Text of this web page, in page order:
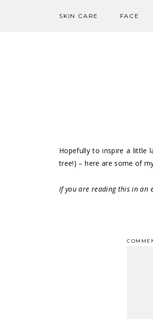
SKIN CARE FACE
Hopefully to inspire a little
tree!) – here are some of
If you are reading this in an